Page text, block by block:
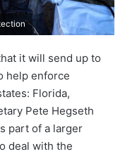
it will send up to
help enforce
Florida,
Pete Hegseth
part of a larger
deal with the